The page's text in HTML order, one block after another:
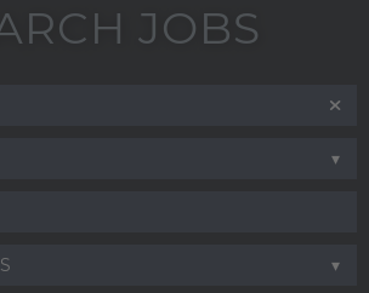
JOBS